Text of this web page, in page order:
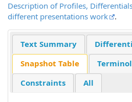
Description of Profiles,
different presentations work
.
Text Summary
Snapshot Table
Constraints
All